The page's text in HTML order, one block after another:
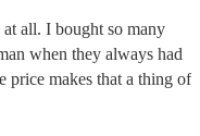
all. I bought so many
when they always had
price makes that a thing of